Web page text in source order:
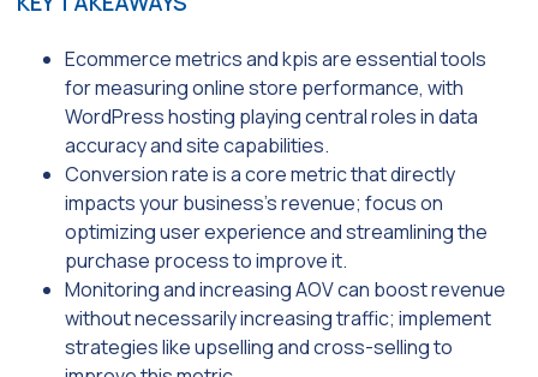
Ecommerce metrics and kpis are essential tools
for measuring online store performance, with
WordPress hosting playing central roles in data
accuracy and site capabilities.
Conversion rate is a core metric that directly
impacts your business’s revenue; focus on
optimizing user experience and streamlining the
purchase process to improve it.
Monitoring and increasing AOV can boost revenue
without necessarily increasing traffic; implement
strategies like upselling and cross-selling to